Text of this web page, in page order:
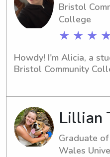
Bristol
College
★ ★ ★
Howdy! I'm Alicia, a
Bristol Community
university, please
be an honor to get to
your family!
Lillian
Graduate
Wales